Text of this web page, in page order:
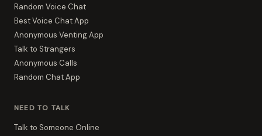
Random Voice Chat
Best Voice Chat App
Anonymous Venting App
Talk to Strangers
Anonymous Calls
Random Chat App
NEED TO TALK
Talk to Someone Online